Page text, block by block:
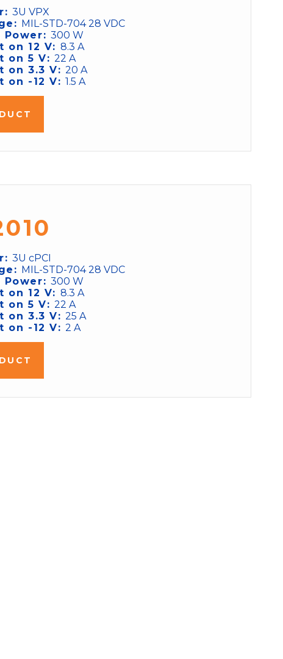
3U VPX
MIL-STD-704 28 VDC
Power: 300 W
on 12 V: 8.3 A
on 5 V:22 A
on 3.3 V:20 A
on -12 V:1.5 A
3U cPCI
MIL-STD-704 28 VDC
Power: 300 W
on 12 V: 8.3 A
on 5 V:22 A
on 3.3 V:25 A
on -12 V:2 A